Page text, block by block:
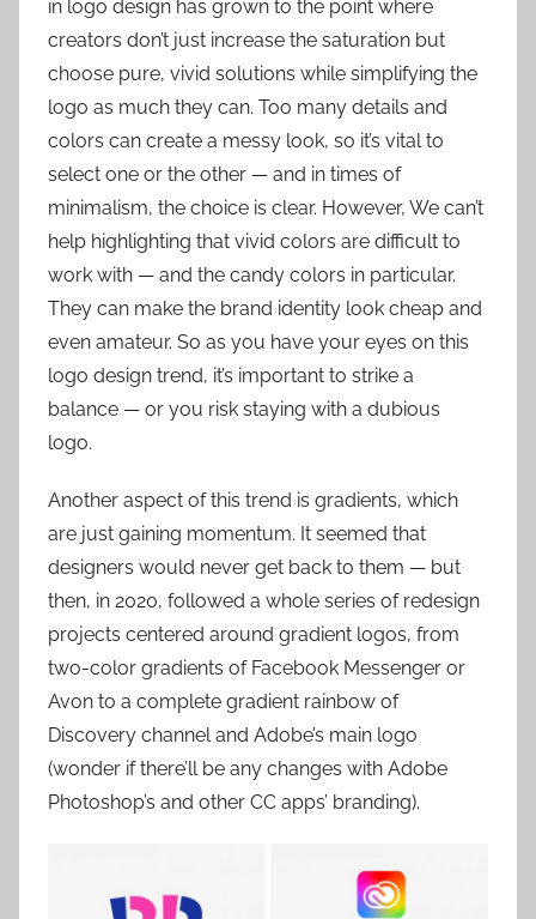
in logo design has grown to the point where
creators don’t just increase the saturation but
choose pure, vivid solutions while simplifying the
logo as much they can. Too many details and
colors can create a messy look, so it’s vital to
select one or the other — and in times of
minimalism, the choice is clear. However, We can’t
help highlighting that vivid colors are difficult to
work with — and the candy colors in particular.
They can make the brand identity look cheap and
even amateur. So as you have your eyes on this
logo design trend, it’s important to strike a
balance — or you risk staying with a dubious
logo.
Another aspect of this trend is gradients, which
are just gaining momentum. It seemed that
designers would never get back to them — but
then, in 2020, followed a whole series of redesign
projects centered around gradient logos, from
two-color gradients of Facebook Messenger or
Avon to a complete gradient rainbow of
Discovery channel and Adobe’s main logo
(wonder if there’ll be any changes with Adobe
Photoshop’s and other CC apps’ branding).